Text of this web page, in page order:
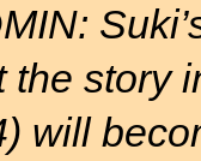
story
will